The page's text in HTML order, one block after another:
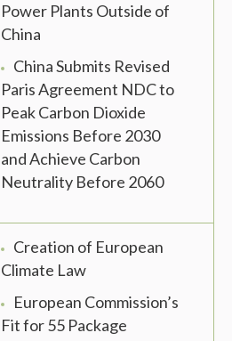
Power Plants Outside of
China
China Submits Revised
Paris Agreement NDC to
Peak Carbon Dioxide
Emissions Before 2030
and Achieve Carbon
Neutrality Before 2060
Creation of European
Climate Law
European Commission’s
Fit for 55 Package